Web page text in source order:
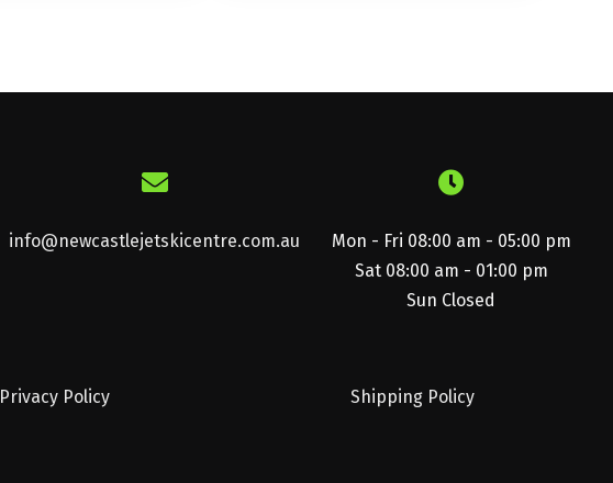
info@newcastlejetskicentre.com.au
Mon - Fri 08:00 am - 05:00 pm
Sat 08:00 am - 01:00 pm
Sun Closed
Privacy Policy Shipping Policy